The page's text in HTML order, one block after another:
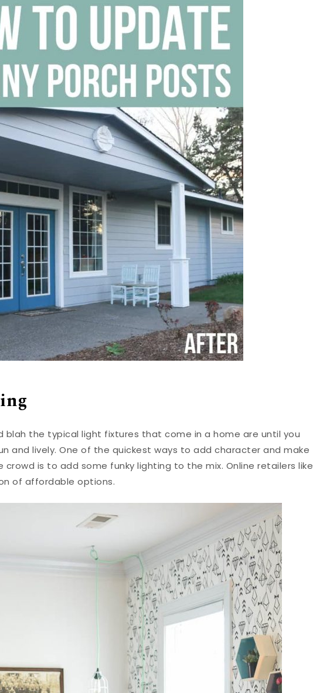
blah the typical light fixtures that come in a home are until you
and lively. One of the quickest ways to add character and make
crowd is to add some funky lighting to the mix. Online retailers like
of affordable options.